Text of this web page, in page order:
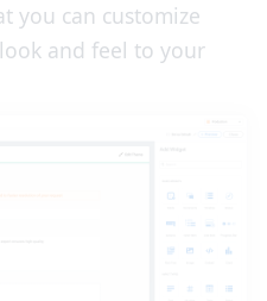
you can customize
and feel to your